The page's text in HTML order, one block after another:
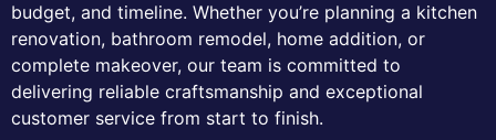
budget, and timeline. Whether you’re planning a kitchen
renovation, bathroom remodel, home addition, or
complete makeover, our team is committed to
delivering reliable craftsmanship and exceptional
customer service from start to finish.